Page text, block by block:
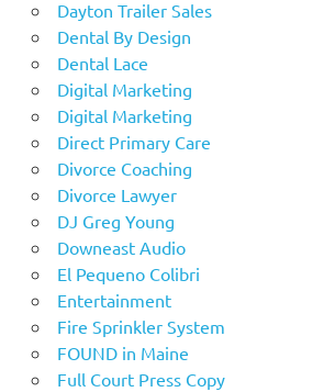
Dayton Trailer Sales
Dental By Design
Dental Lace
Digital Marketing
Digital Marketing
Direct Primary Care
Divorce Coaching
Divorce Lawyer
DJ Greg Young
Downeast Audio
El Pequeno Colibri
Entertainment
Fire Sprinkler System
FOUND in Maine
Full Court Press Copy